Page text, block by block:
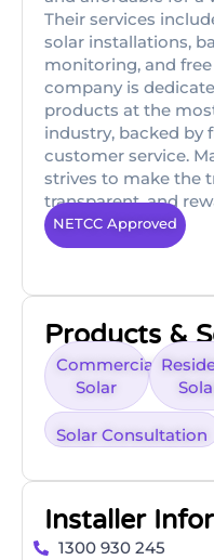
Their services
solar installations,
monitoring, and
company is
products at the
industry, backed by
customer service.
strives to make the
transparent, and
NETCC Approved
Products &
Commercial
Solar
Solar Consultation
Installer
1300 930 245